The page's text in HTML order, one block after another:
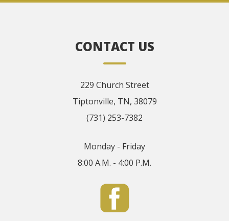
CONTACT US
229 Church Street
Tiptonville, TN, 38079
(731) 253-7382
Monday - Friday
8:00 A.M. - 4:00 P.M.